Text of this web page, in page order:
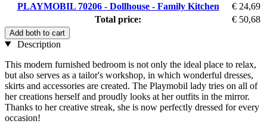
PLAYMOBIL 70206 - Dollhouse - Family Kitchen
€ 24,69
Total price:
€ 50,68
Add both to cart
Description
This modern furnished bedroom is not only the ideal place to relax,
but also serves as a tailor's workshop, in which wonderful dresses,
skirts and accessories are created. The Playmobil lady tries on all of
her creations herself and proudly looks at her outfits in the mirror.
Thanks to her creative streak, she is now perfectly dressed for every
occasion!